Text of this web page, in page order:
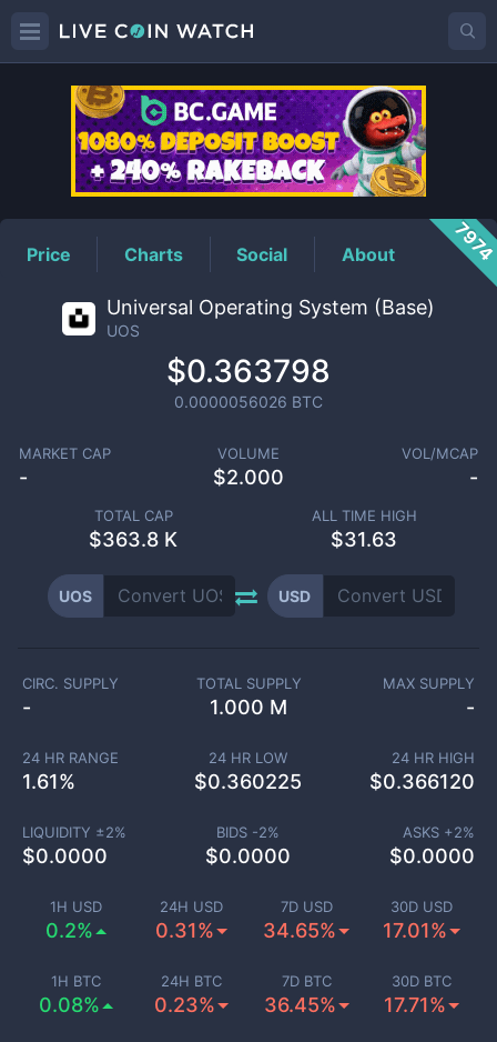
UOSPrice
Price Charts Social About
Universal Operating System (Base)
UOS
$0.363798
0.0000056026 BTC
MARKET CAP
-
VOLUME
$2.000
VOL/MCAP
-
TOTAL CAP
$363.8 K
ALL TIME HIGH
$31.63
UOS USD
1H USD
0.2%
24H USD
0.31%
7D USD
34.65%
30D USD
17.01%
1H BTC
0.08%
24H BTC
0.23%
7D BTC
36.45%
30D BTC
17.71%
CIRC. SUPPLY
-
TOTAL SUPPLY
1.000 M
MAX SUPPLY
-
24 HR RANGE
1.61%
24 HR LOW
$0.360225
24 HR HIGH
$0.366120
LIQUIDITY ±2%
$0.0000
BIDS -2%
$0.0000
ASKS +2%
$0.0000